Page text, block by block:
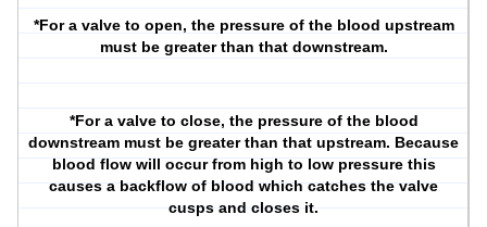
*For a valve to open, the pressure of the blood upstream
must be greater than that downstream.
*For a valve to close, the pressure of the blood
downstream must be greater than that upstream. Because
blood flow will occur from high to low pressure this
causes a backflow of blood which catches the valve
cusps and closes it.